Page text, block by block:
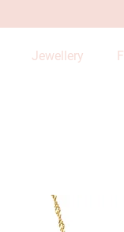
Jewellery